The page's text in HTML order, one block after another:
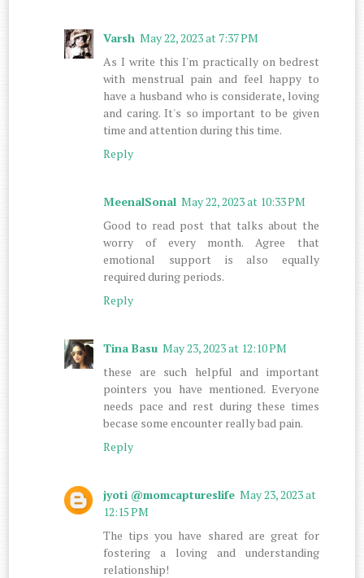
Varsh May 22, 2023 at 7:37 PM
As I write this I'm practically on bedrest
with menstrual pain and feel happy to
have a husband who is considerate, loving
and caring. It's so important to be given
time and attention during this time.
Reply
MeenalSonal May 22, 2023 at 10:33 PM
Good to read post that talks about the
worry of every month. Agree that
emotional support is also equally
required during periods.
Reply
Tina Basu May 23, 2023 at 12:10 PM
these are such helpful and important
pointers you have mentioned. Everyone
needs pace and rest during these times
becase some encounter really bad pain.
Reply
jyoti @momcaptureslife May 23, 2023 at
12:15 PM
The tips you have shared are great for
fostering a loving and understanding
relationship!